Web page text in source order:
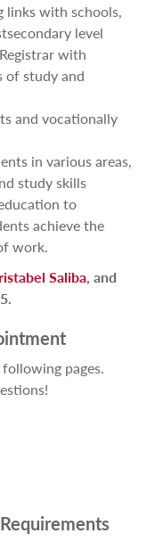
links with schools,
level
with
of study and
and vocationally
in various areas,
study skills
to
achieve the
work.
Saliba, and
pages.